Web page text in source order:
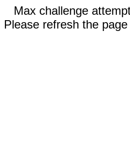
Max challenge
Please refresh the